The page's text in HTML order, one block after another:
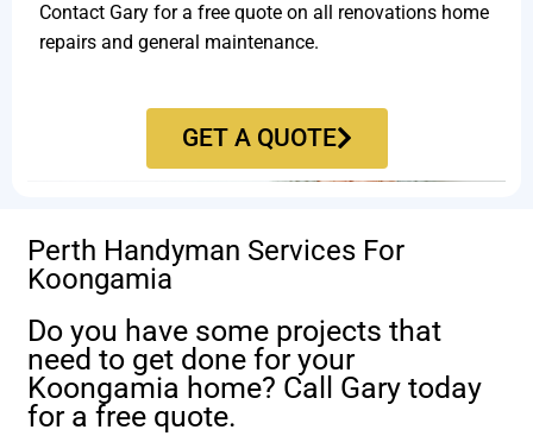
Contact Gary for a free quote on all renovations home
repairs and general maintenance.
GET A QUOTE
Perth Handyman Services For
Koongamia
Do you have some projects that
need to get done for your
Koongamia home? Call Gary today
for a free quote.